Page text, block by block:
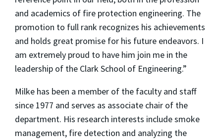
and academics of fire protection engineering. The
promotion to full rank recognizes his achievements
and holds great promise for his future endeavors. I
am extremely proud to have him join me in the
leadership of the Clark School of Engineering.”
Milke has been a member of the faculty and staff
since 1977 and serves as associate chair of the
department. His research interests include smoke
management, fire detection and analyzing the